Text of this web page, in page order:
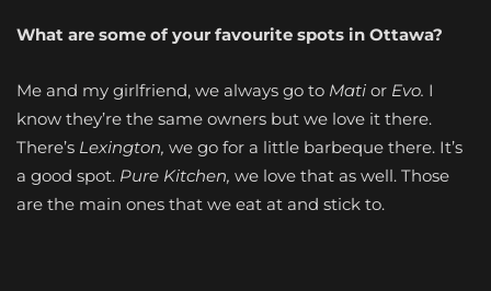
What are some of your favourite spots in Ottawa?
Me and my girlfriend, we always go to Mati or Evo. I
know they’re the same owners but we love it there.
There’s Lexington, we go for a little barbeque there. It’s
a good spot. Pure Kitchen, we love that as well. Those
are the main ones that we eat at and stick to.